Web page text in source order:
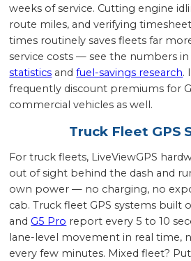
weeks of service. Cutting engine
route miles, and verifying
times routinely saves fleets far
service costs — see the numbers
statistics andfuel-savings research.
frequently discount premiums for
commercial vehicles as well.
Truck Fleet GPS
For truck fleets, LiveViewGPS
out of sight behind the dash and
own power — no charging, no
cab. Truck fleet GPS systems built
and G5 Pro report every 5 to 10
lane-level movement in real time,
every few minutes. Mixed fleet? Put